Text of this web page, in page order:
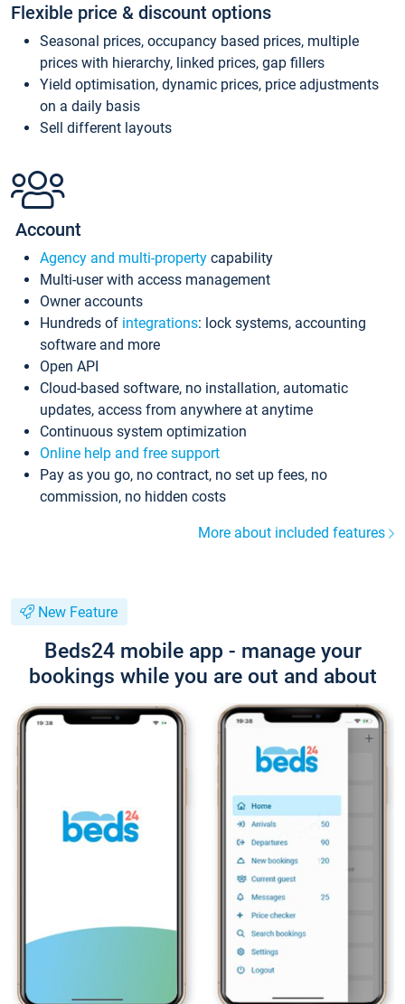
Flexible price & discount options
Seasonal prices, occupancy based prices, multiple
prices with hierarchy, linked prices, gap fillers
Yield optimisation, dynamic prices, price adjustments
on a daily basis
Sell different layouts
Account
Agency and multi-property capability
Multi-user with access management
Owner accounts
Hundreds of integrations: lock systems, accounting
software and more
Open API
Cloud-based software, no installation, automatic
updates, access from anywhere at anytime
Continuous system optimization
Online help and free support
Pay as you go, no contract, no set up fees, no
commission, no hidden costs
More about included features
New Feature
Beds24 mobile app - manage your
bookings while you are out and about